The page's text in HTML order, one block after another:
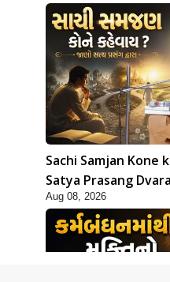
Sachi Samjan Kone
Satya Prasang
Aug 08, 2026